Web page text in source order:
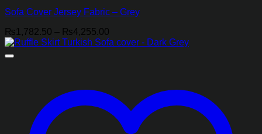
Sofa Cover Jersey Fabric – Grey
₨1,782.50 – ₨4,255.00
range: